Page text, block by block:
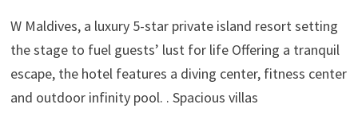
W Maldives, a luxury 5-star private island resort setting
the stage to fuel guests’ lust for life Offering a tranquil
escape, the hotel features a diving center, fitness center
and outdoor infinity pool. . Spacious villas